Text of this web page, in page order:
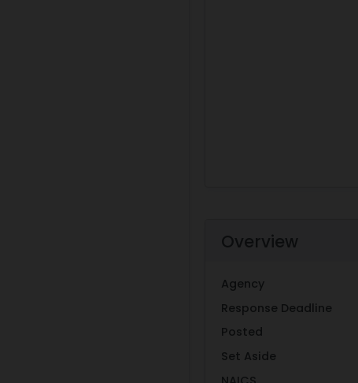
Overview
Agency
Response Deadline
Posted
Set Aside